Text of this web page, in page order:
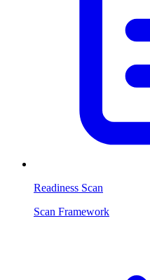
Readiness Scan
Scan Framework